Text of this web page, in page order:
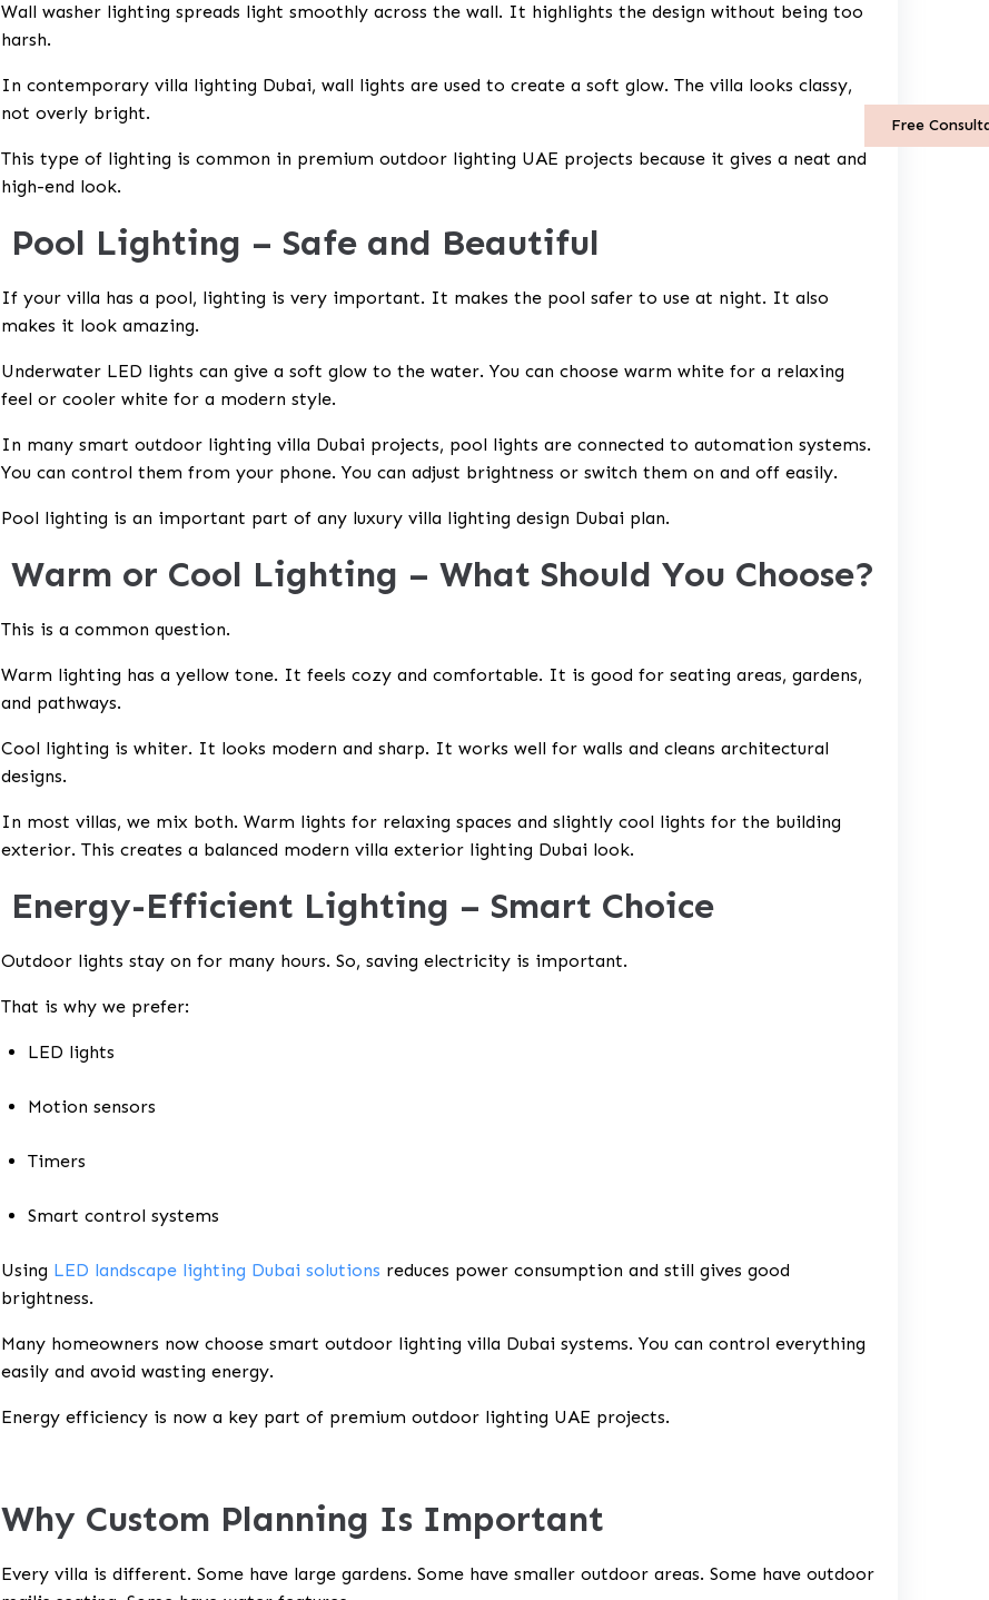
Free
Wall washer lighting spreads light smoothly across the wall. It highlights the design without being too
harsh.
In contemporary villa lighting Dubai, wall lights are used to create a soft glow. The villa looks classy,
not overly bright.
This type of lighting is common in premium outdoor lighting UAE projects because it gives a neat and
high-end look.
Pool Lighting – Safe and Beautiful
If your villa has a pool, lighting is very important. It makes the pool safer to use at night. It also
makes it look amazing.
Underwater LED lights can give a soft glow to the water. You can choose warm white for a relaxing
feel or cooler white for a modern style.
In many smart outdoor lighting villa Dubai projects, pool lights are connected to automation systems.
You can control them from your phone. You can adjust brightness or switch them on and off easily.
Pool lighting is an important part of any luxury villa lighting design Dubai plan.
Warm or Cool Lighting – What Should You Choose?
This is a common question.
Warm lighting has a yellow tone. It feels cozy and comfortable. It is good for seating areas, gardens,
and pathways.
Cool lighting is whiter. It looks modern and sharp. It works well for walls and cleans architectural
designs.
In most villas, we mix both. Warm lights for relaxing spaces and slightly cool lights for the building
exterior. This creates a balanced modern villa exterior lighting Dubai look.
Energy-Efficient Lighting – Smart Choice
Outdoor lights stay on for many hours. So, saving electricity is important.
That is why we prefer:
LED lights
Motion sensors
Timers
Smart control systems
Using LED landscape lighting Dubai solutions reduces power consumption and still gives good
brightness.
Many homeowners now choose smart outdoor lighting villa Dubai systems. You can control everything
easily and avoid wasting energy.
Energy efficiency is now a key part of premium outdoor lighting UAE projects.
Why Custom Planning Is Important
Every villa is different. Some have large gardens. Some have smaller outdoor areas. Some have outdoor